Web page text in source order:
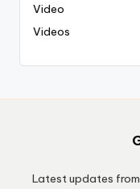
Video
Videos
Latest updates